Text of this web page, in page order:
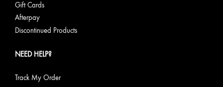
Gift Cards
Afterpay
Discontinued Products
NEED HELP?
Track My Order